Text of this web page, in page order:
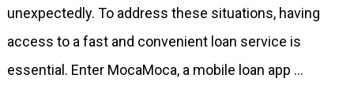
unexpectedly. To address these situations, having
access to a fast and convenient loan service is
essential. Enter MocaMoca, a mobile loan app …